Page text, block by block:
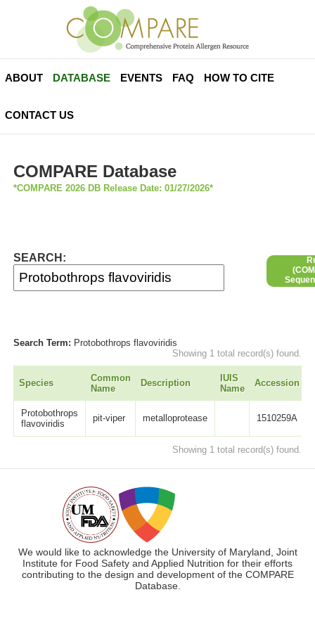
ABOUT DATABASE EVENTS FAQ HOW TO CITE
CONTACT US
COMPARE Database
*COMPARE 2026 DB Release Date: 01/27/2026*
SEARCH:
Search Term: Protobothrops flavoviridis
Showing 1 total record(s) found.
Species
Common
Name
Description
IUIS
Name
Accession
Protobothrops
flavoviridis
pit-viper metalloprotease 1510259A
Showing 1 total record(s) found.
We would like to acknowledge the University of Maryland, Joint
Institute for Food Safety and Applied Nutrition for their efforts
contributing to the design and development of the COMPARE
Database.